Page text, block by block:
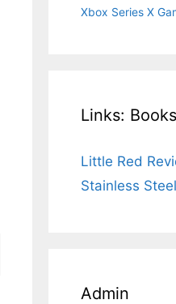
Xbox Series X
Links: Books
Little Red
Stainless
Admin